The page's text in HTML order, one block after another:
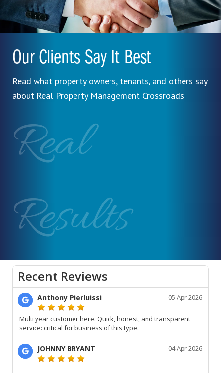
Our Clients Say It Best
Read what property owners, tenants, and others say
about Real Property Management Crossroads
Real
Results